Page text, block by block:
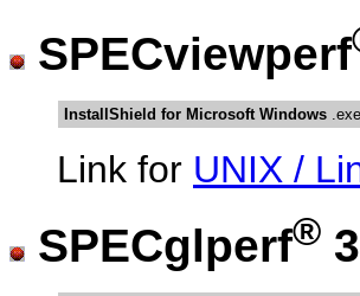
SPECviewperf
InstallShield for Microsoft Windows
Link for UNIX /
SPECglperf®